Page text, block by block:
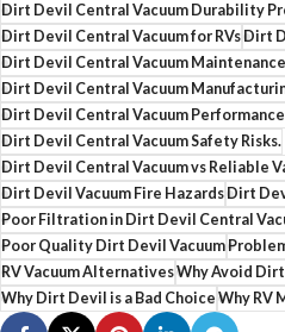
Dirt Devil Central Vacuum Durability
Dirt Devil Central Vacuum for RVsDirt
Dirt Devil Central Vacuum
Dirt Devil Central Vacuum
Dirt Devil Central Vacuum
Dirt Devil Central Vacuum Safety Risks.
Dirt Devil Central Vacuum vs Reliable
Dirt Devil Vacuum Fire HazardsDirt
Poor Filtration in Dirt Devil Central
Poor Quality Dirt Devil Vacuum
RV Vacuum AlternativesWhy Avoid
Why Dirt Devil is a Bad Choice Why RV